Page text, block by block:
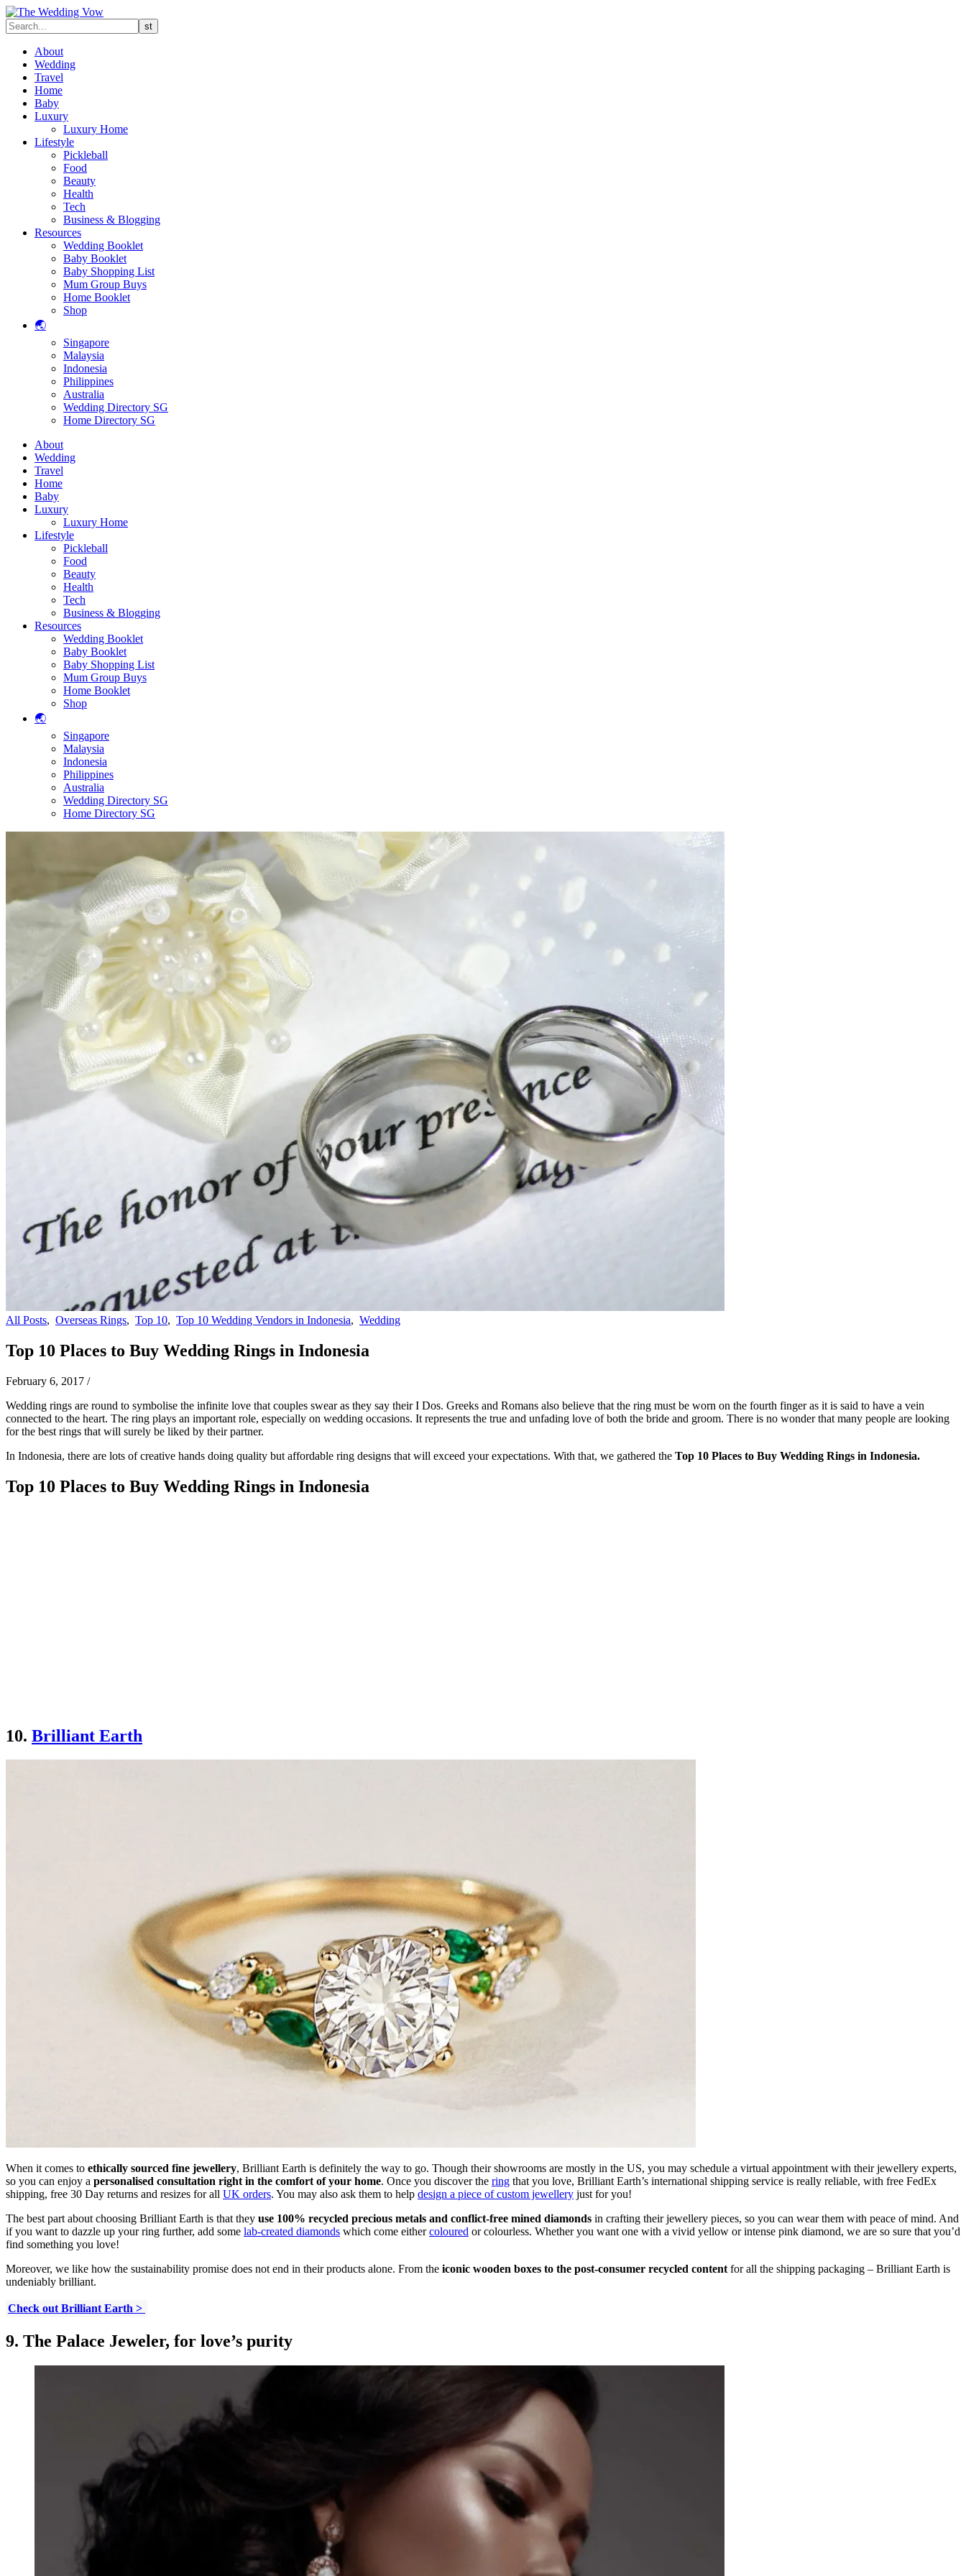
About
Wedding
Travel
Home
Baby
Luxury
Luxury Home
Lifestyle
Pickleball
Food
Beauty
Health
Tech
Business & Blogging
Resources
Wedding Booklet
Baby Booklet
Baby Shopping List
Mum Group Buys
Home Booklet
Shop
🌏
Singapore
Malaysia
Indonesia
Philippines
Australia
Wedding Directory SG
Home Directory SG
About
Wedding
Travel
Home
Baby
Luxury
Luxury Home
Lifestyle
Pickleball
Food
Beauty
Health
Tech
Business & Blogging
Resources
Wedding Booklet
Baby Booklet
Baby Shopping List
Mum Group Buys
Home Booklet
Shop
🌏
Singapore
Malaysia
Indonesia
Philippines
Australia
Wedding Directory SG
Home Directory SG
All Posts, Overseas Rings, Top 10, Top 10 Wedding Vendors in Indonesia, Wedding
Top 10 Places to Buy Wedding Rings in Indonesia
February 6, 2017 /
Wedding rings are round to symbolise the infinite love that couples swear as they say their I Dos. Greeks and Romans also believe that the ring must be worn on the fourth finger as it is said to have a vein
connected to the heart. The ring plays an important role, especially on wedding occasions. It represents the true and unfading love of both the bride and groom. There is no wonder that many people are looking
for the best rings that will surely be liked by their partner.
In Indonesia, there are lots of creative hands doing quality but affordable ring designs that will exceed your expectations. With that, we gathered the Top 10 Places to Buy Wedding Rings in Indonesia.
Top 10 Places to Buy Wedding Rings in Indonesia
10. Brilliant Earth
When it comes to ethically sourced fine jewellery, Brilliant Earth is definitely the way to go. Though their showrooms are mostly in the US, you may schedule a virtual appointment with their jewellery experts,
so you can enjoy a personalised consultation right in the comfort of your home. Once you discover the ring that you love, Brilliant Earth’s international shipping service is really reliable, with free FedEx
shipping, free 30 Day returns and resizes for all UK orders. You may also ask them to help design a piece of custom jewellery just for you!
The best part about choosing Brilliant Earth is that they use 100% recycled precious metals and conflict-free mined diamonds in crafting their jewellery pieces, so you can wear them with peace of mind. And
if you want to dazzle up your ring further, add some lab-created diamonds which come eithercoloured or colourless. Whether you want one with a vivid yellow or intense pink diamond, we are so sure that you’d
find something you love!
Moreover, we like how the sustainability promise does not end in their products alone. From the iconic wooden boxes to the post-consumer recycled contentfor all the shipping packaging – Brilliant Earth is
undeniably brilliant.
Check out Brilliant Earth >
9. The Palace Jeweler, for love’s purity